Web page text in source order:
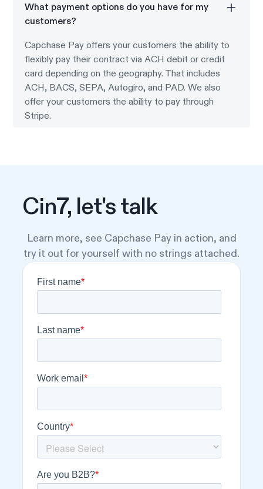
What payment options do you have for my
customers?
Capchase Pay offers your customers the ability to
flexibly pay their contract via ACH debit or credit
card depending on the geography. That includes
ACH, BACS, SEPA, Autogiro, and PAD. We also
offer your customers the ability to pay through
Stripe.
Cin7, let's talk
Learn more, see Capchase Pay in action, and
try it out for yourself with no strings attached.